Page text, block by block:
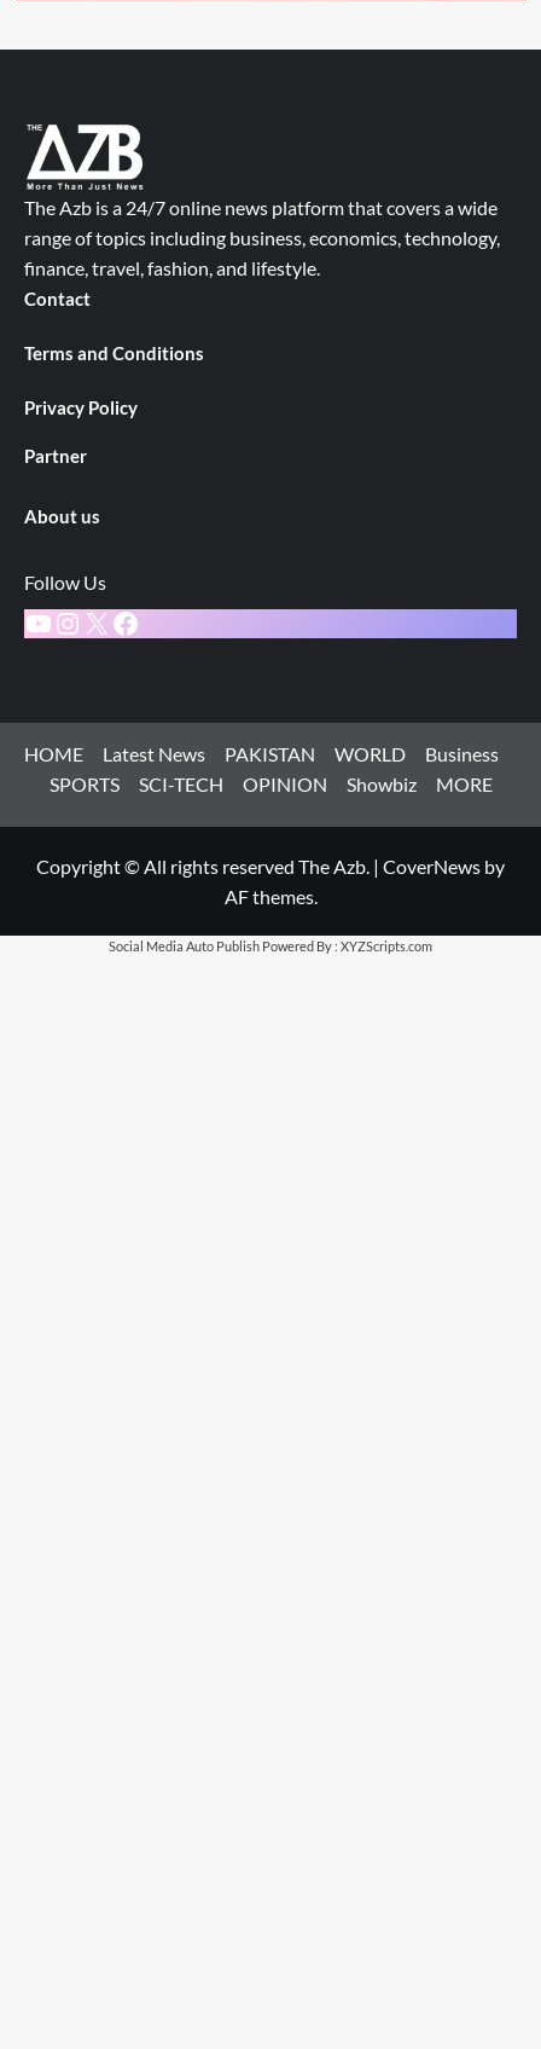
The Azb is a 24/7 online news platform that covers a wide
range of topics including business, economics, technology,
finance, travel, fashion, and lifestyle.
Contact
Terms and Conditions
Privacy Policy
Partner
About us
Follow Us
YouTube
Instagram
X Facebook
HOME Latest News PAKISTAN WORLD
Business
SPORTS
SCI-TECH OPINION Showbiz MORE
Copyright © All rights reserved The Azb. | CoverNews by
AF themes.
Social Media Auto Publish Powered By : XYZScripts.com